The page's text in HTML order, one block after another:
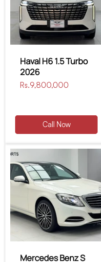
Haval H6 1.5 Turbo
2026
Regular
Rs.9,800,000
Call Now
Mercedes Benz S